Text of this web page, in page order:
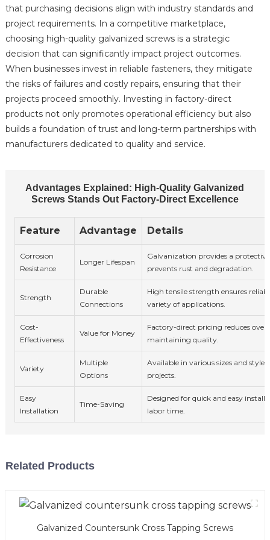
that purchasing decisions align with industry standards and
project requirements. In a competitive marketplace,
choosing high-quality galvanized screws is a strategic
decision that can significantly impact project outcomes.
When businesses invest in reliable fasteners, they mitigate
the risks of failures and costly repairs, ensuring that their
projects proceed smoothly. Investing in factory-direct
products not only promotes operational efficiency but also
builds a foundation of trust and long-term partnerships with
manufacturers dedicated to quality and service.
Advantages Explained: High-Quality Galvanized
Screws Stands Out Factory-Direct Excellence
Feature Advantage Details
Corrosion
Resistance
Longer Lifespan
Galvanization provides a
prevents rust and degradation.
Strength
Durable
Connections
High tensile strength ensures
variety of applications.
Cost-
Effectiveness
Value for Money
Factory-direct pricing reduces
maintaining quality.
Variety
Multiple
Options
Available in various sizes and
projects.
Easy
Installation
Time-Saving
Designed for quick and easy
labor time.
Related Products
Galvanized Countersunk Cross Tapping Screws